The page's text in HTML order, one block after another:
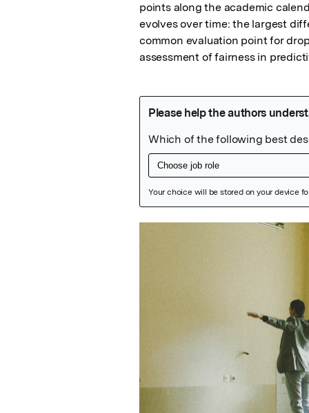
points along the academic
evolves over time: the largest
common evaluation point for
assessment of fairness in
Featured Image